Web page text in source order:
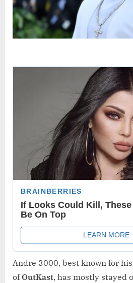
Andre 3000, best known for
ofOutKast, has mostly stayed